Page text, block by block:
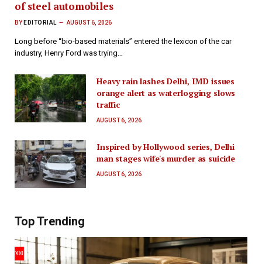
of steel automobiles
BY EDITORIAL AUGUST 6, 2026
Long before “bio-based materials” entered the lexicon of the car
industry, Henry Ford was trying…
Heavy rain lashes Delhi, IMD issues
orange alert as waterlogging slows
traffic
AUGUST 6, 2026
Inspired by Hollywood series, Delhi
man stages wife's murder as suicide
AUGUST 6, 2026
Top Trending